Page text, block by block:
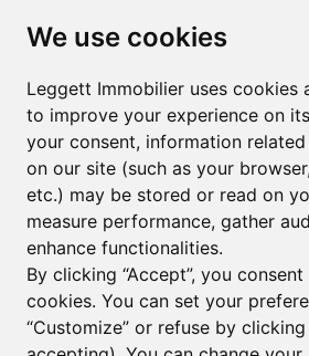
We use cookies
Leggett Immobilier uses cookies
to improve your experience on
your consent, information
on our site (such as your
etc.) may be stored or read on
measure performance, gather
enhance functionalities.
By clicking “Accept”, you
cookies. You can set your
“Customize” or refuse by clicking
Subscribe to the newsletter
Email*
Sign up to receive property alerts &
Sign up